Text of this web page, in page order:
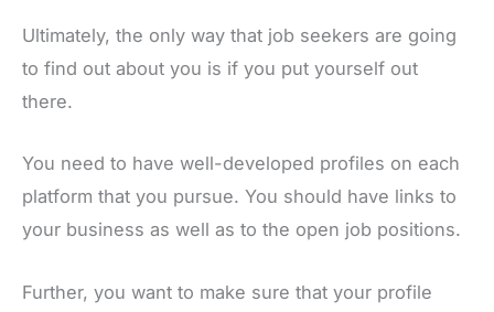
Ultimately, the only way that job seekers are going
to find out about you is if you put yourself out
there.
You need to have well-developed profiles on each
platform that you pursue. You should have links to
your business as well as to the open job positions.
Further, you want to make sure that your profile